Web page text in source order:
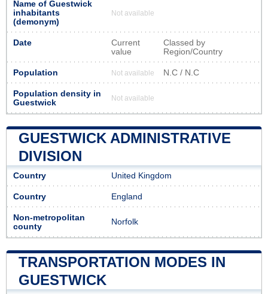
Name of Guestwick
inhabitants
(demonym)
Not available
Date
Current
value
Classed by
Region/Country
Population Not available N.C / N.C
Population density in
Guestwick
Not available
GUESTWICK ADMINISTRATIVE
DIVISION
Country United Kingdom
Country England
Non-metropolitan
county
Norfolk
TRANSPORTATION MODES IN
GUESTWICK